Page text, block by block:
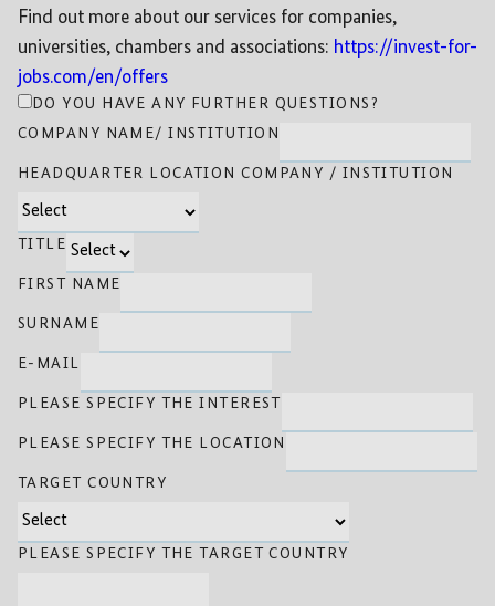
Find out more about our services for companies,
universities, chambers and associations: https://invest-for-
jobs.com/en/offers
DO YOU HAVE ANY FURTHER QUESTIONS?
COMPANY NAME/ INSTITUTION
HEADQUARTER LOCATION COMPANY / INSTITUTION
TITLE
FIRST NAME
SURNAME
E-MAIL
PLEASE SPECIFY THE INTEREST
PLEASE SPECIFY THE LOCATION
TARGET COUNTRY
PLEASE SPECIFY THE TARGET COUNTRY